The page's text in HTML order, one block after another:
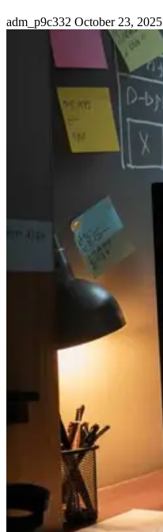
adm_p9c332 October 23, 2025